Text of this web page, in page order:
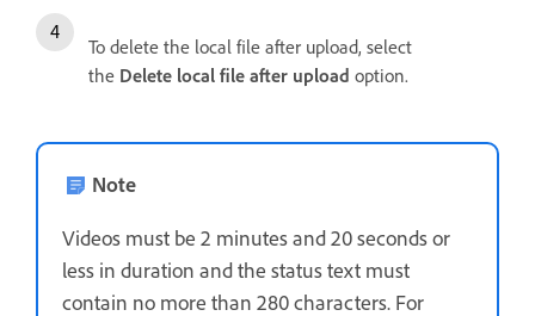
To delete the local file after upload, select
the Delete local file after upload option.
Note
Videos must be 2 minutes and 20 seconds or
less in duration and the status text must
contain no more than 280 characters. For